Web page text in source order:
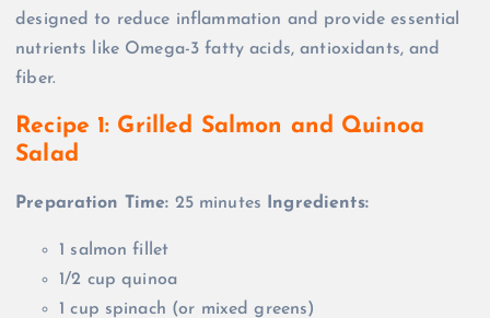
designed to reduce inflammation and provide essential
nutrients like Omega-3 fatty acids, antioxidants, and
fiber.
Recipe 1: Grilled Salmon and Quinoa
Salad
Preparation Time: 25 minutes Ingredients:
1 salmon fillet
1/2 cup quinoa
1 cup spinach (or mixed greens)